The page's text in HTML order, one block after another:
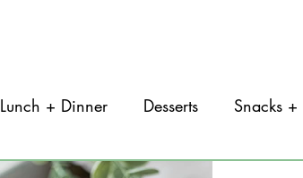
Lunch + Dinner Desserts Snacks